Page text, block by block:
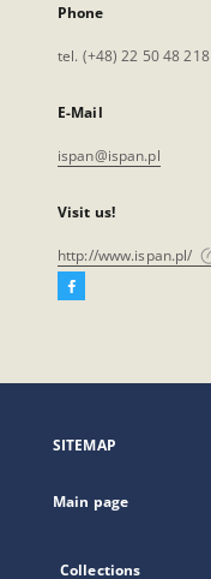
Phone
tel. (+48) 22 50 48 218
E-Mail
ispan@ispan.pl
Visit us!
http://www.ispan.pl/
Facebook
open
new
SITEMAP
Main page
Collections